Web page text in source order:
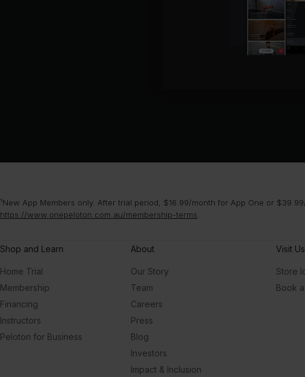
¹New App Members only. After trial period, $16.99/month for App One or
https://www.onepeloton.com.au/membership-terms
Shop and Learn
Home Trial
Membership
Financing
Instructors
Peloton for Business
About
Our Story
Team
Careers
Press
Blog
Investors
Impact & Inclusion
Visit Us
Store
Book